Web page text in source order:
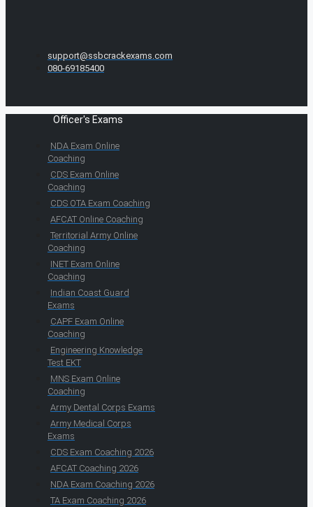
support@ssbcrackexams.com
080-69185400
Officer's Exams
NDA Exam Online
Coaching
CDS Exam Online
Coaching
CDS OTA Exam Coaching
AFCAT Online Coaching
Territorial Army Online
Coaching
INET Exam Online
Coaching
Indian Coast Guard
Exams
CAPF Exam Online
Coaching
Engineering Knowledge
Test EKT
MNS Exam Online
Coaching
Army Dental Corps Exams
Army Medical Corps
Exams
CDS Exam Coaching 2026
AFCAT Coaching 2026
NDA Exam Coaching 2026
TA Exam Coaching 2026